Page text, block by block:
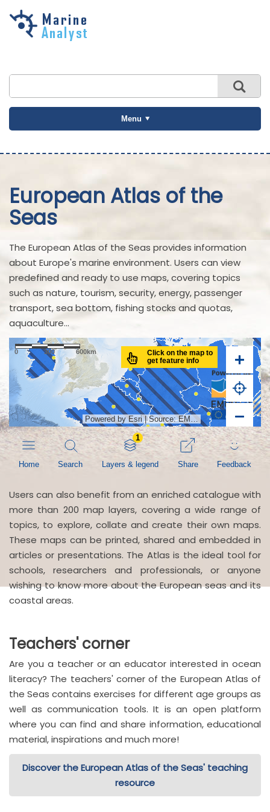
Skip to
Menu
European Atlas of the
Seas
The European Atlas of the Seas provides information
about Europe's marine environment. Users can view
predefined and ready to use maps, covering topics
such as nature, tourism, security, energy, passenger
transport, sea bottom, fishing stocks and quotas,
aquaculture...
Users can also benefit from an enriched catalogue with
more than 200 map layers, covering a wide range of
topics, to explore, collate and create their own maps.
These maps can be printed, shared and embedded in
articles or presentations. The Atlas is the ideal tool for
schools, researchers and professionals, or anyone
wishing to know more about the European seas and its
coastal areas.
Teachers' corner
Are you a teacher or an educator interested in ocean
literacy? The teachers' corner of the European Atlas of
the Seas contains exercises for different age groups as
well as communication tools. It is an open platform
where you can find and share information, educational
material, inspirations and much more!
Discover the European Atlas of the Seas' teaching
resource